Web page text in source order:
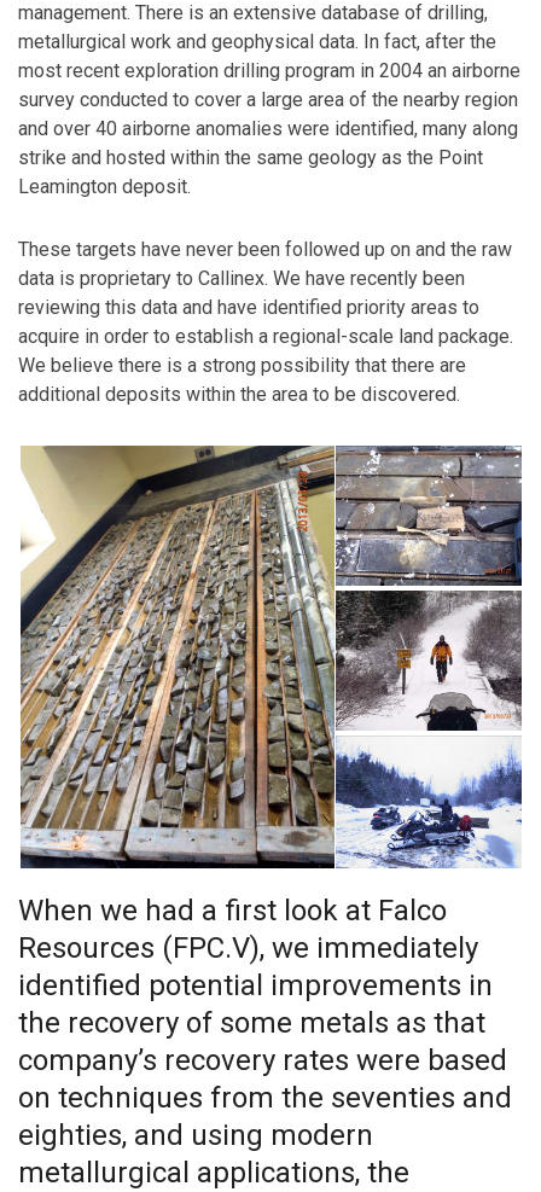
management. There is an extensive database of drilling,
metallurgical work and geophysical data. In fact, after the
most recent exploration drilling program in 2004 an airborne
survey conducted to cover a large area of the nearby region
and over 40 airborne anomalies were identified, many along
strike and hosted within the same geology as the Point
Leamington deposit.
These targets have never been followed up on and the raw
data is proprietary to Callinex. We have recently been
reviewing this data and have identified priority areas to
acquire in order to establish a regional-scale land package.
We believe there is a strong possibility that there are
additional deposits within the area to be discovered.
When we had a first look at Falco
Resources (FPC.V), we immediately
identified potential improvements in
the recovery of some metals as that
company’s recovery rates were based
on techniques from the seventies and
eighties, and using modern
metallurgical applications, the